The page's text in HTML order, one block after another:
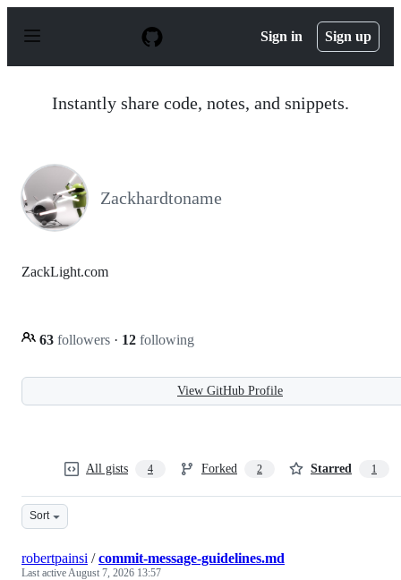
p
Sign in Sign up
Instantly share code, notes, and snippets.
Zackhardtoname
ZackLight.com
63 followers · 12 following
View GitHub Profile
All gists 4 Forked 2 Starred 1
Sort
robertpainsi /commit-message-guidelines.md
Last activeAugust 7, 2026 13:57